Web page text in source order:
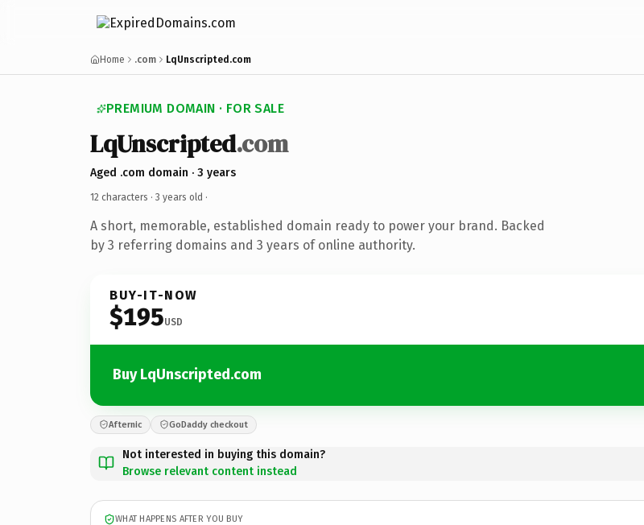
Home .com LqUnscripted.com
PREMIUM DOMAIN · FOR SALE
LqUnscripted.com
Aged .com domain · 3 years
12 characters · 3 years old ·
A short, memorable, established domain ready to power your brand. Backed
by 3 referring domains and 3 years of online authority.
BUY-IT-NOW
$195USD
Buy LqUnscripted.com
Afternic GoDaddy checkout
Not interested in buying this domain?
Browse relevant content instead
WHAT HAPPENS AFTER YOU BUY